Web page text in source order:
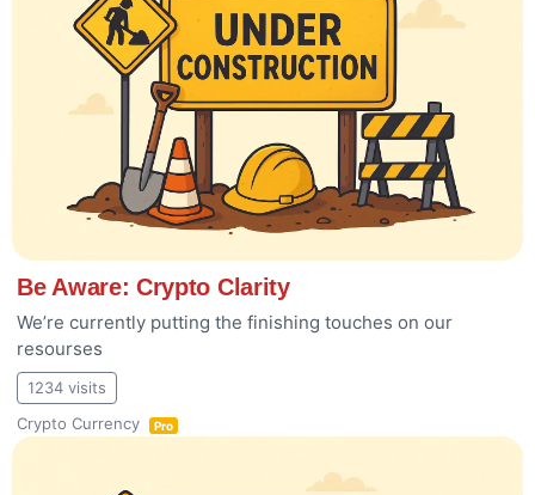
Be Aware: Crypto Clarity
We’re currently putting the finishing touches on our
resourses
1234 visits
Crypto Currency
Pro